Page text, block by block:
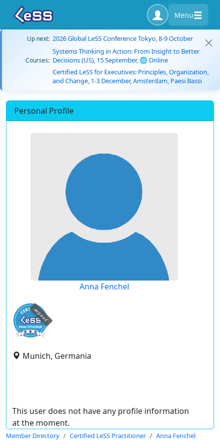
Menu
Up next: 2026 Global LeSS Conference Tokyo, 8-9 October
Courses:
Systems Thinking in Action: From Insight to Better
Decisions (US), 15 September, 🌐 Online
Certified LeSS for Executives: Principles, Organization,
and Change, 1-3 December, Amsterdam, Paesi Bassi
Personal Profile
Anna Fenchel
expired
Munich, Germania
This user does not have any profile information
at the moment.
Member Directory Certified LeSS Practitioner Anna Fenchel